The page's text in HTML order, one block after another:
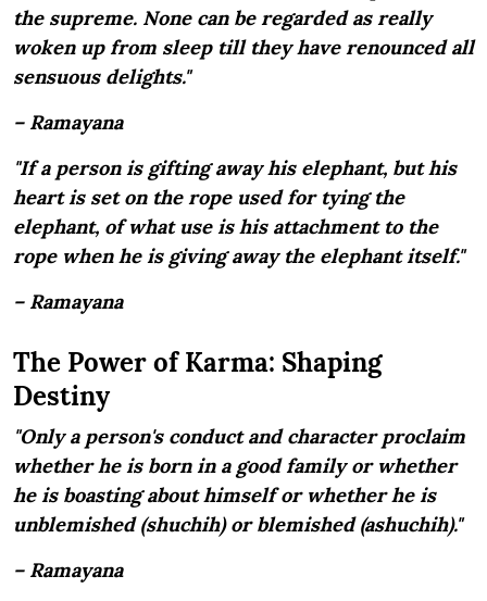
the supreme. None can be regarded as really
woken up from sleep till they have renounced all
sensuous delights."
– Ramayana
"If a person is gifting away his elephant, but his
heart is set on the rope used for tying the
elephant, of what use is his attachment to the
rope when he is giving away the elephant itself."
– Ramayana
The Power of Karma: Shaping
Destiny
"Only a person's conduct and character proclaim
whether he is born in a good family or whether
he is boasting about himself or whether he is
unblemished (shuchih) or blemished (ashuchih)."
– Ramayana